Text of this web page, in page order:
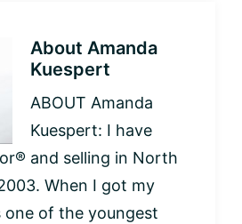
About Amanda
Kuespert
ABOUT Amanda
Kuespert: I have
and selling in North
When I got my
one of the youngest